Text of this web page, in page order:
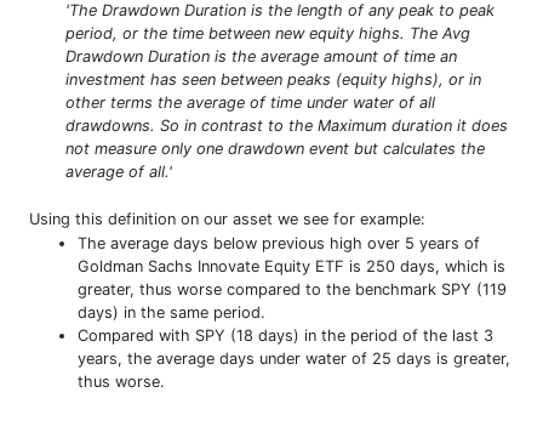
'The Drawdown Duration is the length of any peak to peak
period, or the time between new equity highs. The Avg
Drawdown Duration is the average amount of time an
investment has seen between peaks (equity highs), or in
other terms the average of time under water of all
drawdowns. So in contrast to the Maximum duration it does
not measure only one drawdown event but calculates the
average of all.'
Using this definition on our asset we see for example:
The average days below previous high over 5 years of
Goldman Sachs Innovate Equity ETF is 250 days, which is
greater, thus worse compared to the benchmark SPY (119
days) in the same period.
Compared with SPY (18 days) in the period of the last 3
years, the average days under water of 25 days is greater,
thus worse.